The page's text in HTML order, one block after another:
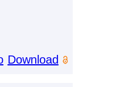
Download